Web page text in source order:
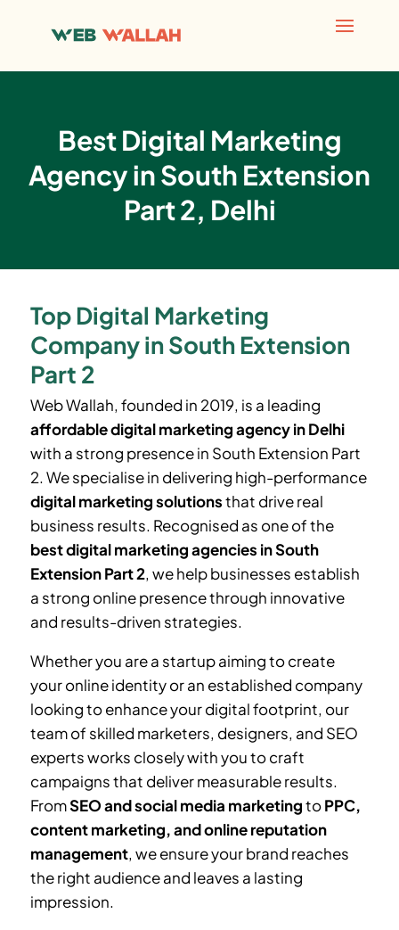
Best Digital Marketing
Agency in South Extension
Part 2, Delhi
Top Digital Marketing
Company in South Extension
Part 2
Web Wallah, founded in 2019, is a leading
affordable digital marketing agency in Delhi
with a strong presence in South Extension Part
2. We specialise in delivering high-performance
digital marketing solutionsthat drive real
business results. Recognised as one of the
best digital marketing agencies inSouth
Extension Part 2, we help businesses establish
a strong online presence through innovative
and results-driven strategies.
Whether you are a startup aiming to create
your online identity or an established company
looking to enhance your digital footprint, our
team of skilled marketers, designers, and SEO
experts works closely with you to craft
campaigns that deliver measurable results.
FromSEO and social media marketingtoPPC,
content marketing, and online reputation
management, we ensure your brand reaches
the right audience and leaves a lasting
impression.